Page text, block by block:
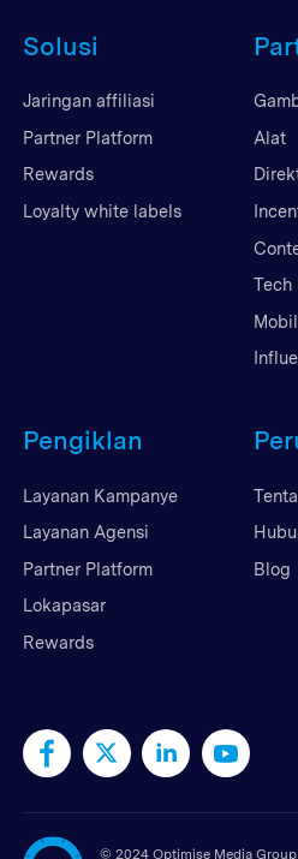
Solusi
Jaringan affiliasi
Partner Platform
Rewards
Loyalty white labels
Alat
Tech
Pengiklan
Layanan Kampanye
Layanan Agensi
Partner Platform
Lokapasar
Rewards
Blog
© 2024 Optimise Media